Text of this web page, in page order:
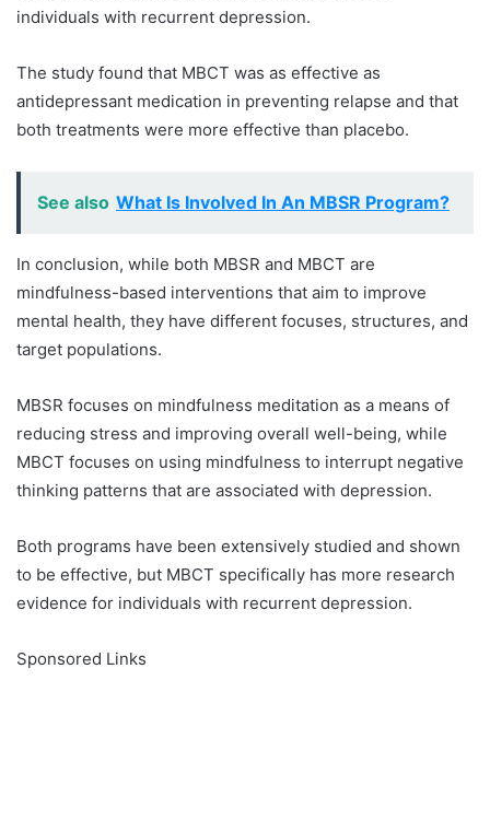
individuals with recurrent depression.
The study found that MBCT was as effective as
antidepressant medication in preventing relapse and that
both treatments were more effective than placebo.
See also What Is Involved In An MBSR Program?
In conclusion, while both MBSR and MBCT are
mindfulness-based interventions that aim to improve
mental health, they have different focuses, structures, and
target populations.
MBSR focuses on mindfulness meditation as a means of
reducing stress and improving overall well-being, while
MBCT focuses on using mindfulness to interrupt negative
thinking patterns that are associated with depression.
Both programs have been extensively studied and shown
to be effective, but MBCT specifically has more research
evidence for individuals with recurrent depression.
Sponsored Links